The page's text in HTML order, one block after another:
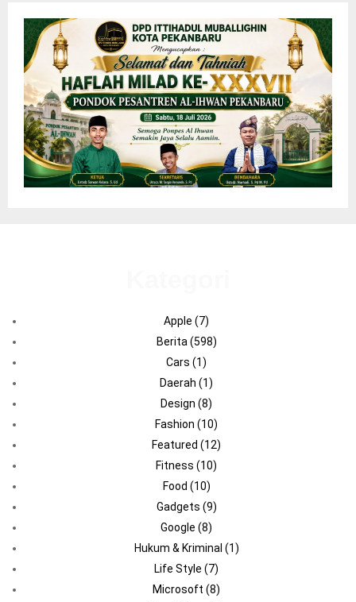
Apple (7)
Berita (598)
Cars (1)
Daerah (1)
Design (8)
Fashion (10)
Featured (12)
Fitness (10)
Food (10)
Gadgets (9)
Google (8)
Hukum & Kriminal (1)
Life Style (7)
Microsoft (8)